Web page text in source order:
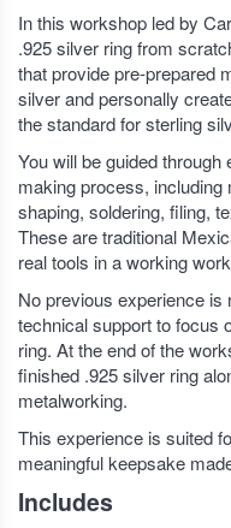
In this workshop led by
.925 silver ring from
that provide pre-prepared
silver and personally
the standard for sterling
You will be guided
making process, including
shaping, soldering, filing,
These are traditional
real tools in a working
No previous experience is
technical support to focus
ring. At the end of the
finished .925 silver ring
metalworking.
This experience is suited
meaningful keepsake
Includes